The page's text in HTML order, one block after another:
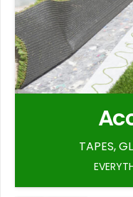
TAPES,